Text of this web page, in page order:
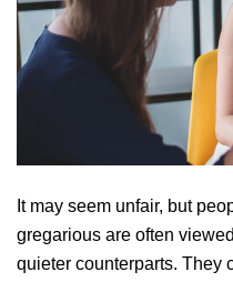
It may seem unfair, but
gregarious are often
quieter counterparts. They